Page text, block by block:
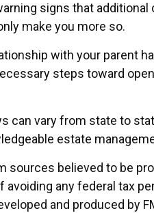
signs that
make you more so.
with your parent
steps toward
can vary from state to
estate
sources believed to be
any federal tax
and produced by